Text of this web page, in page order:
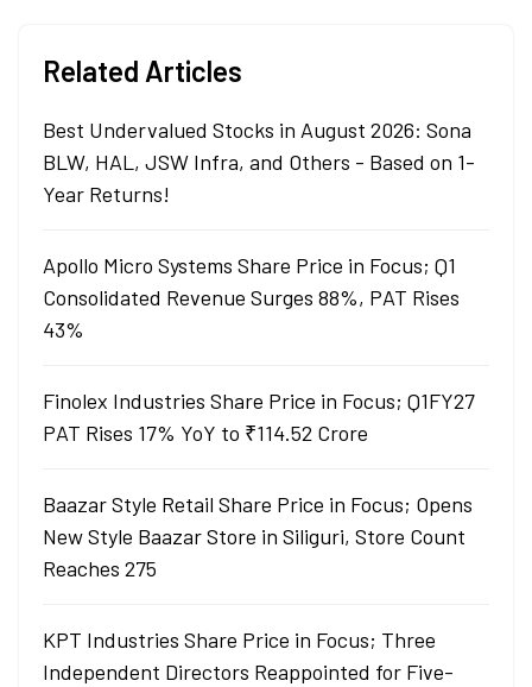
Related Articles
Best Undervalued Stocks in August 2026: Sona
BLW, HAL, JSW Infra, and Others - Based on 1-
Year Returns!
Apollo Micro Systems Share Price in Focus; Q1
Consolidated Revenue Surges 88%, PAT Rises
43%
Finolex Industries Share Price in Focus; Q1FY27
PAT Rises 17% YoY to ₹114.52 Crore
Baazar Style Retail Share Price in Focus; Opens
New Style Baazar Store in Siliguri, Store Count
Reaches 275
KPT Industries Share Price in Focus; Three
Independent Directors Reappointed for Five-